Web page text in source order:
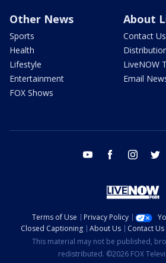
Other News
Sports
Health
Lifestyle
Entertainment
FOX Shows
About
Contact Us
LiveNOW
Email
youtube facebook instagram
Terms of Use Privacy Policy
Closed Captioning
About Us Contact Us
This material may not be published,
redistributed. ©2026 FOX